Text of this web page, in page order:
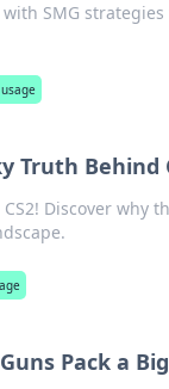
SMG
Behind
Discover why
Pack a